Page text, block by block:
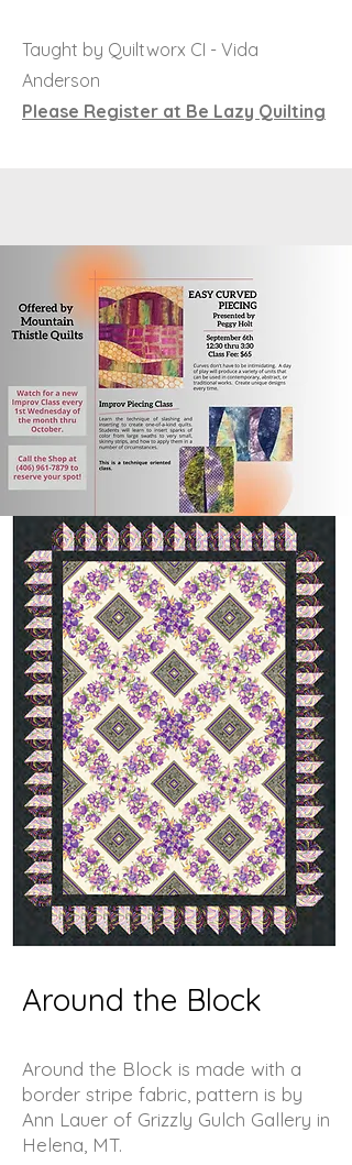
Taught by Quiltworx CI - Vida
Anderson
Please Register at Be Lazy Quilting
Around the Block
Around the Block is made with a
border stripe fabric, pattern is by
Ann Lauer of Grizzly Gulch Gallery in
Helena, MT.